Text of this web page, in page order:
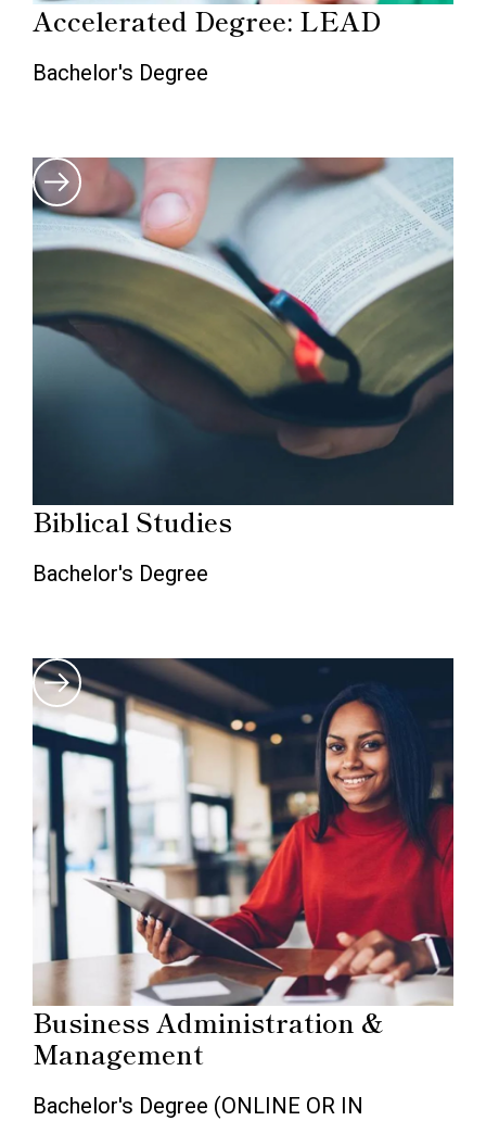
Accelerated Degree: LEAD
Bachelor's Degree
Biblical Studies
Bachelor's Degree
Business Administration &
Management
Bachelor's Degree (ONLINE OR IN